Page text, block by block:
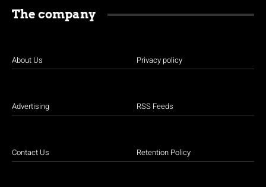
The company
About Us
Advertising
Contact Us
Privacy policy
RSS Feeds
Retention Policy